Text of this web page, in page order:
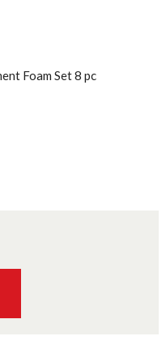
Foam Set 8 pc